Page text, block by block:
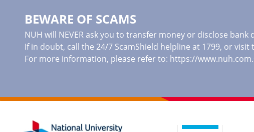
BEWARE OF SCAMS
NUH will NEVER ask you to transfer money or disclose
If in doubt, call the 24/7 ScamShield helpline at 1799, or visit
For more information, please refer to: https://